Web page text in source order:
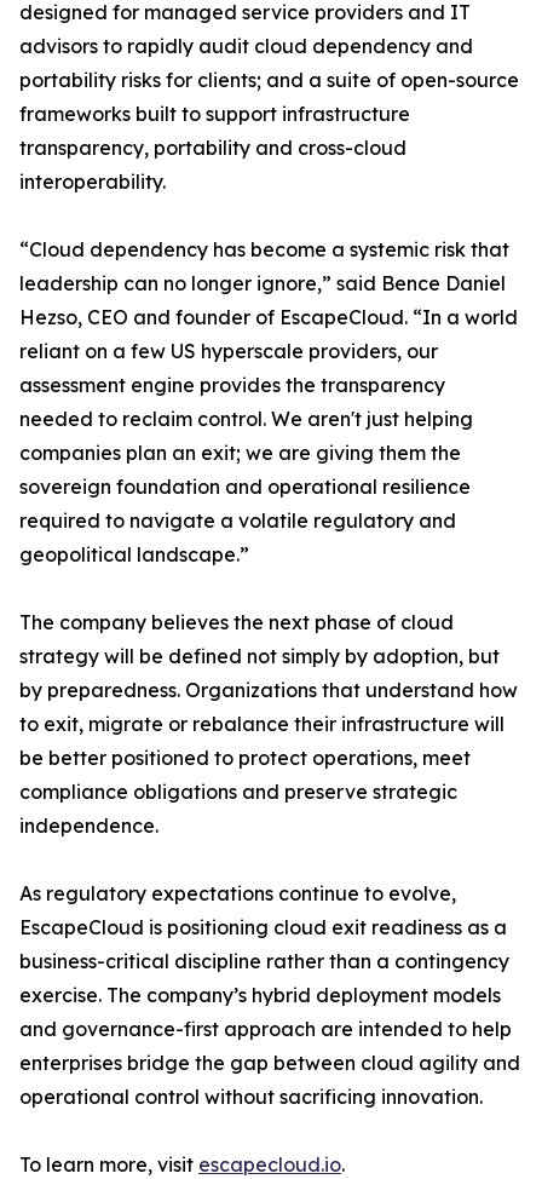
designed for managed service providers and IT
advisors to rapidly audit cloud dependency and
portability risks for clients; and a suite of open-source
frameworks built to support infrastructure
transparency, portability and cross-cloud
interoperability.
“Cloud dependency has become a systemic risk that
leadership can no longer ignore,” said Bence Daniel
Hezso, CEO and founder of EscapeCloud. “In a world
reliant on a few US hyperscale providers, our
assessment engine provides the transparency
needed to reclaim control. We aren't just helping
companies plan an exit; we are giving them the
sovereign foundation and operational resilience
required to navigate a volatile regulatory and
geopolitical landscape.”
The company believes the next phase of cloud
strategy will be defined not simply by adoption, but
by preparedness. Organizations that understand how
to exit, migrate or rebalance their infrastructure will
be better positioned to protect operations, meet
compliance obligations and preserve strategic
independence.
As regulatory expectations continue to evolve,
EscapeCloud is positioning cloud exit readiness as a
business-critical discipline rather than a contingency
exercise. The company’s hybrid deployment models
and governance-first approach are intended to help
enterprises bridge the gap between cloud agility and
operational control without sacrificing innovation.
To learn more, visit escapecloud.io.